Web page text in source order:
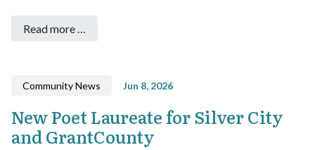
Read more …
Community News Jun 8, 2026
New Poet Laureate for Silver City
and GrantCounty